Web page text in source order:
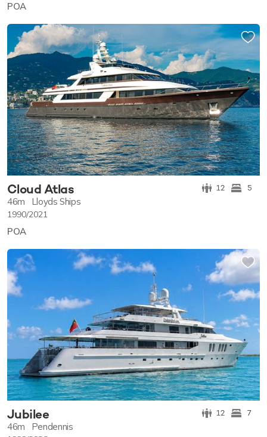
POA
Cloud Atlas 12 5
46m Lloyds Ships
1990/2021
POA
Jubilee 12 7
46m Pendennis